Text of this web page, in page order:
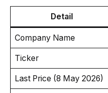
Detail
Company Name
Ticker
Last Price (8 May 2026)